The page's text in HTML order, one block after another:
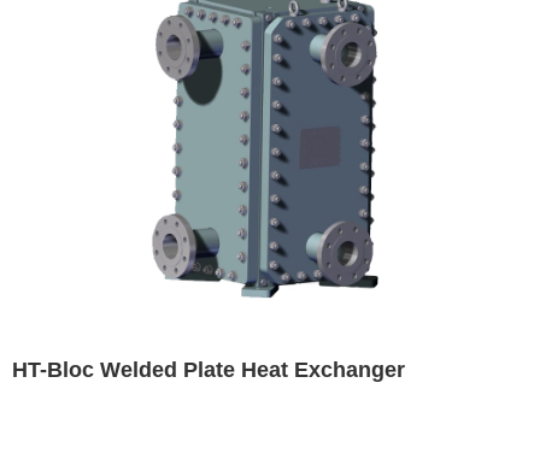
HT-Bloc Welded Plate Heat Exchanger